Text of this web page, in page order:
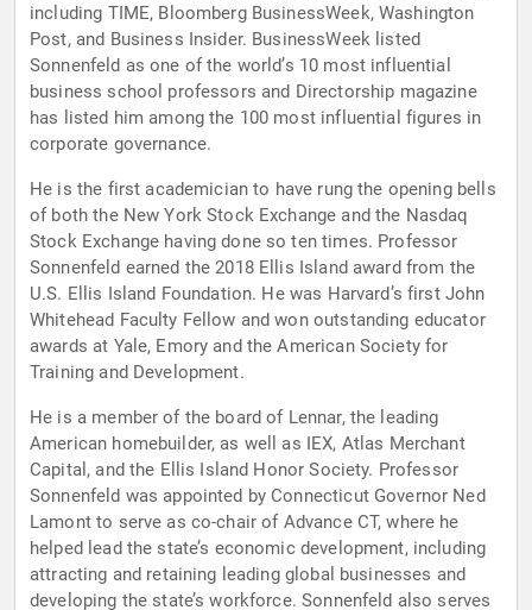
including TIME, Bloomberg BusinessWeek, Washington
Post, and Business Insider. BusinessWeek listed
Sonnenfeld as one of the world’s 10 most influential
business school professors and Directorship magazine
has listed him among the 100 most influential figures in
corporate governance.
He is the first academician to have rung the opening bells
of both the New York Stock Exchange and the Nasdaq
Stock Exchange having done so ten times. Professor
Sonnenfeld earned the 2018 Ellis Island award from the
U.S. Ellis Island Foundation. He was Harvard’s first John
Whitehead Faculty Fellow and won outstanding educator
awards at Yale, Emory and the American Society for
Training and Development.
He is a member of the board of Lennar, the leading
American homebuilder, as well as IEX, Atlas Merchant
Capital, and the Ellis Island Honor Society. Professor
Sonnenfeld was appointed by Connecticut Governor Ned
Lamont to serve as co-chair of Advance CT, where he
helped lead the state’s economic development, including
attracting and retaining leading global businesses and
developing the state’s workforce. Sonnenfeld also serves